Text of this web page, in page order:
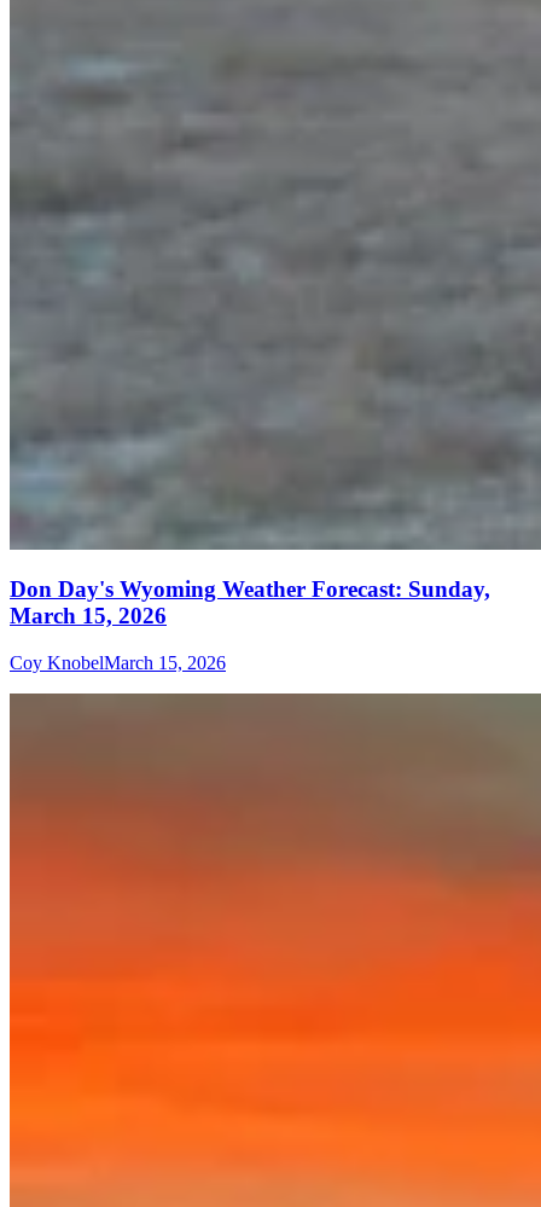
Don Day's Wyoming Weather Forecast: Sunday,
March 15, 2026
Coy KnobelMarch 15, 2026